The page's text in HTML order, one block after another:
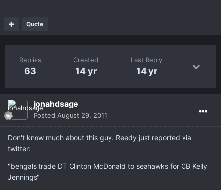
Quote
Replies
63
Created
14 yr
Last Reply
14 yr
jonahdsage
Posted August 29, 2011
Don't know much about this guy. Reedy just reported via
twitter:
"bengals trade DT Clinton McDonald to seahawks for CB Kelly
Jennings"